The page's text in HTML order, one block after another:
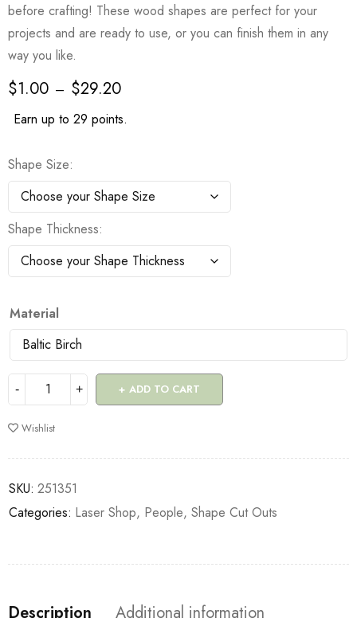
before crafting! These wood shapes are perfect for your
projects and are ready to use, or you can finish them in any
way you like.
$1.00 – $29.20
Earn up to 29 points.
Shape Size
Shape Thickness
Material
ADD TO CART
Wishlist
SKU: 251351
Categories: Laser Shop, People, Shape Cut Outs
Description
Additional information